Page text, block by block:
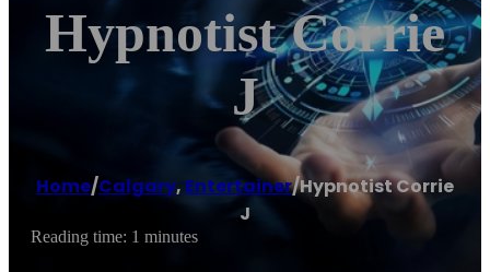
Hypnotist Corrie
J
Home/Calgary, Entertainer/Hypnotist Corrie
J
Reading time: 1 minutes